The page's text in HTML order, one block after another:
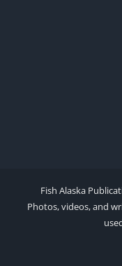
Fish Alaska
Photos, videos, and